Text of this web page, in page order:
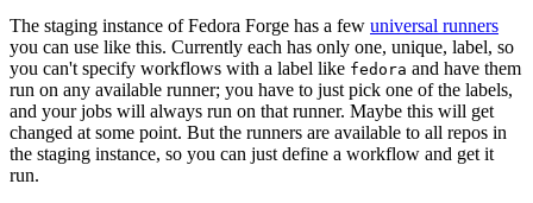
The staging instance of Fedora Forge has a few universal runners
you can use like this. Currently each has only one, unique, label, so
you can't specify workflows with a label like fedora and have them
run on any available runner; you have to just pick one of the labels,
and your jobs will always run on that runner. Maybe this will get
changed at some point. But the runners are available to all repos in
the staging instance, so you can just define a workflow and get it
run.